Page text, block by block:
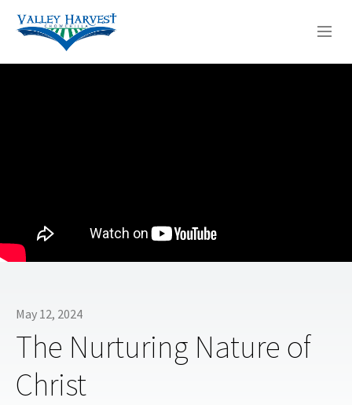
May 12, 2024
The Nurturing Nature of
Christ